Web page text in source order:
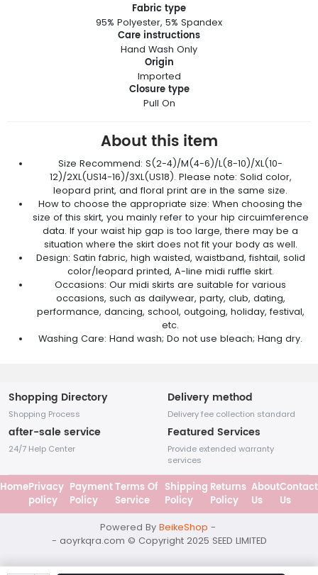
Fabric type
95% Polyester, 5% Spandex
Care instructions
Hand Wash Only
Origin
Imported
Closure type
Pull On
About this item
Size Recommend: S(2-4)/M(4-6)/L(8-10)/XL(10-
12)/2XL(US14-16)/3XL(US18). Please note: Solid color,
leopard print, and floral print are in the same size.
How to choose the appropriate size: When choosing the
size of this skirt, you mainly refer to your hip circuimference
data. If your waist hip gap is too large, there may be a
situation where the skirt does not fit your body as well.
Design: Satin fabric, high waisted, waistband, fishtail, solid
color/leopard printed, A-line midi ruffle skirt.
Occasions: Our midi skirts are suitable for various
occasions, such as dailywear, party, club, dating,
performance, dancing, school, outgoing, holiday, festival,
etc.
Washing Care: Hand wash; Do not use bleach; Hang dry.
Shopping Directory
Shopping Process
Delivery method
Delivery fee collection standard
after-sale service
24/7 Help Center
Featured Services
Provide extended warranty
services
HomePrivacy
policy
Payment
Policy
Terms Of
Service
Shipping
Policy
Returns
Policy
About
Us
Contact
Us
Powered By BeikeShop -
- aoyrkqra.com © Copyright 2025 SEED LIMITED